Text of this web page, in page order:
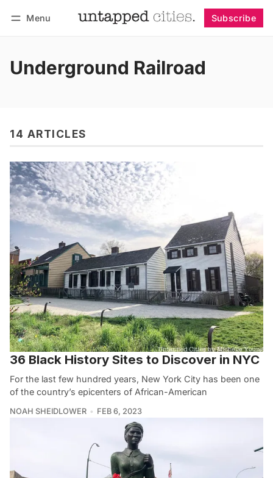
Menu Subscribe
Underground Railroad
14 ARTICLES
36 Black History Sites to Discover in NYC
For the last few hundred years, New York City has been one
of the country’s epicenters of African-American
NOAH SHEIDLOWER FEB 6, 2023